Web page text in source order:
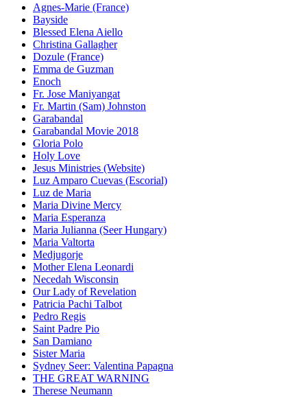
Agnes-Marie (France)
Bayside
Blessed Elena Aiello
Christina Gallagher
Dozule (France)
Emma de Guzman
Enoch
Fr. Jose Maniyangat
Fr. Martin (Sam) Johnston
Garabandal
Garabandal Movie 2018
Gloria Polo
Holy Love
Jesus Ministries (Website)
Luz Amparo Cuevas (Escorial)
Luz de Maria
Maria Divine Mercy
Maria Esperanza
Maria Julianna (Seer Hungary)
Maria Valtorta
Medjugorje
Mother Elena Leonardi
Necedah Wisconsin
Our Lady of Revelation
Patricia Pachi Talbot
Pedro Regis
Saint Padre Pio
San Damiano
Sister Maria
Sydney Seer: Valentina Papagna
THE GREAT WARNING
Therese Neumann